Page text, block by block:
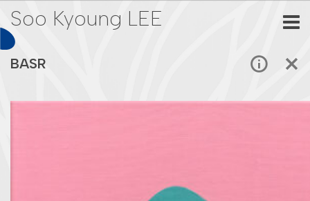
Soo Kyoung LEE
BASR